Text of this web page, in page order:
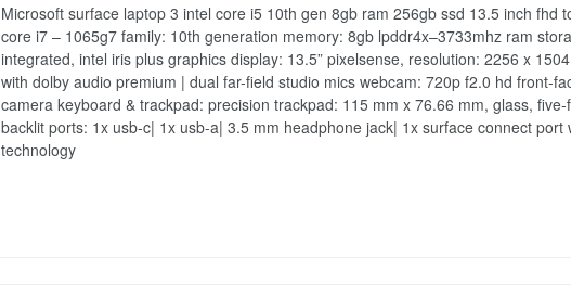
Microsoft surface laptop 3 intel core i5 10th gen 8gb ram 256gb ssd 13.5 inch fhd
core i7 – 1065g7 family: 10th generation memory: 8gb lpddr4x–3733mhz ram
integrated, intel iris plus graphics display: 13.5” pixelsense, resolution: 2256 x
with dolby audio premium | dual far-field studio mics webcam: 720p f2.0 hd front-
camera keyboard & trackpad: precision trackpad: 115 mm x 76.66 mm, glass,
backlit ports: 1x usb-c| 1x usb-a| 3.5 mm headphone jack| 1x surface connect
technology